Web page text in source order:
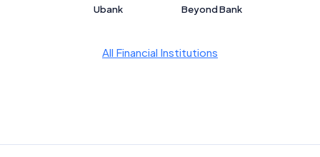
Ubank Beyond Bank
All Financial Institutions
Related Brands
General Advice Disclosure